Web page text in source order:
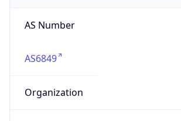
AS Number
AS6849
Organization